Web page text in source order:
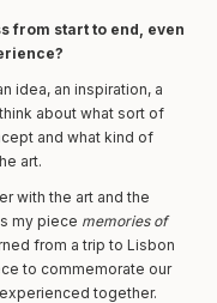
from start to end, even
idea, an inspiration, a
about what sort of
and what kind of
art.
with the art and the
my piece memories of
from a trip to Lisbon
to commemorate our
together.